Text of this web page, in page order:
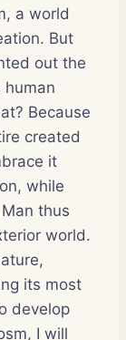
a world
But
out the
Because
created
it
while
thus
world.
its most
develop
I will